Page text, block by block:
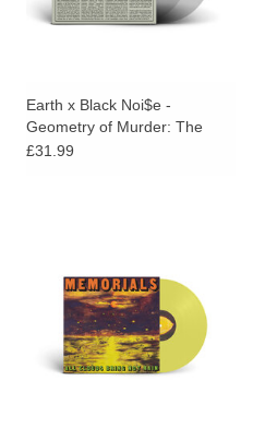
Earth x Black Noi$e -
Geometry of Murder: The
Extra Capsular Extraction
£31.99